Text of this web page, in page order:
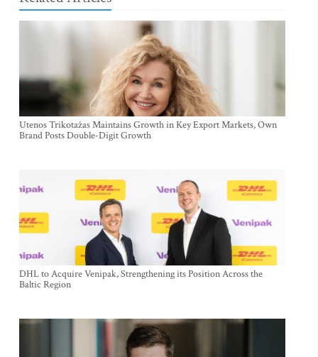
Utenos Trikotažas Maintains Growth in Key Export Markets, Own
Brand Posts Double-Digit Growth
DHL to Acquire Venipak, Strengthening its Position Across the
Baltic Region